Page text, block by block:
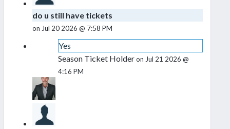
do u still have tickets
on Jul 20 2026 @ 7:58 PM
Yes
Season Ticket Holderon Jul 21 2026 @
4:16 PM